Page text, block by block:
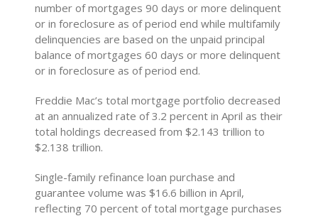
number of mortgages 90 days or more delinquent
or in foreclosure as of period end while multifamily
delinquencies are based on the unpaid principal
balance of mortgages 60 days or more delinquent
or in foreclosure as of period end.
Freddie Mac’s total mortgage portfolio decreased
at an annualized rate of 3.2 percent in April as their
total holdings decreased from $2.143 trillion to
$2.138 trillion.
Single-family refinance loan purchase and
guarantee volume was $16.6 billion in April,
reflecting 70 percent of total mortgage purchases